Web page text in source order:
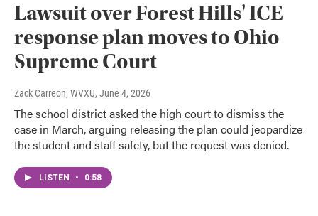
Lawsuit over Forest Hills' ICE
response plan moves to Ohio
Supreme Court
Zack Carreon, WVXU, June 4, 2026
The school district asked the high court to dismiss the
case in March, arguing releasing the plan could jeopardize
the student and staff safety, but the request was denied.
LISTEN • 0:58